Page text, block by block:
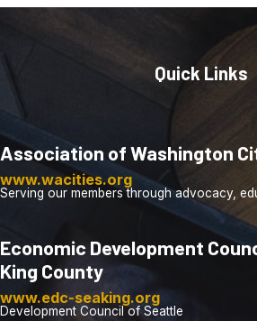
Quick Links
Association of Washington
www.wacities.org
Serving our members through advocacy,
Economic Development
King County
www.edc-seaking.org
Development Council of Seattle